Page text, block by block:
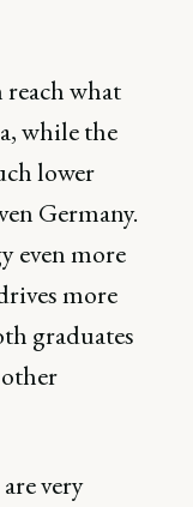
reach what
while the
lower
Germany.
even more
more
graduates
very